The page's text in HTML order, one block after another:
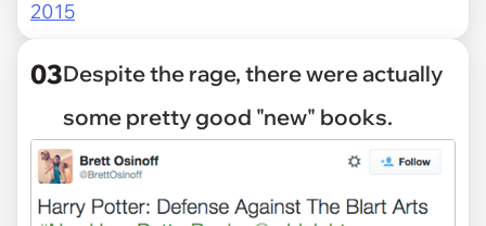
2015
03Despite the rage, there were actually
some pretty good "new" books.